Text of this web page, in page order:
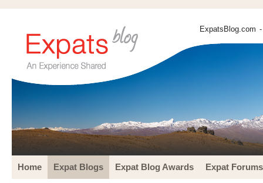
ExpatsBlog.com
Home Expat Blogs Expat Blog Awards Expat Forums